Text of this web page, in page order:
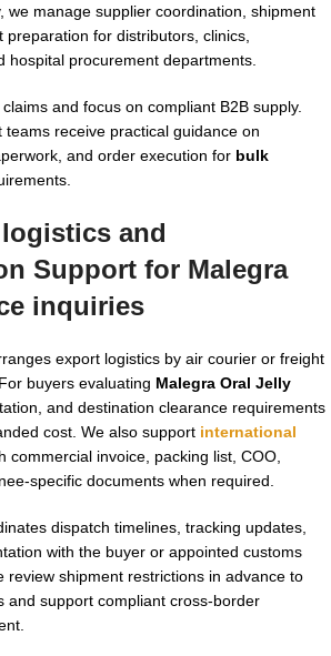
we manage supplier coordination, shipment
for distributors, clinics,
hospital procurement departments.
and focus on compliant B2B supply.
receive practical guidance on
and order execution for bulk
and
Support for Malegra
inquiries
export logistics by air courier or freight
buyers evaluating Malegra Oral Jelly
and destination clearance requirements
cost. We also support international
commercial invoice, packing list, COO,
specific documents when required.
dispatch timelines, tracking updates,
with the buyer or appointed customs
review shipment restrictions in advance to
and support compliant cross-border